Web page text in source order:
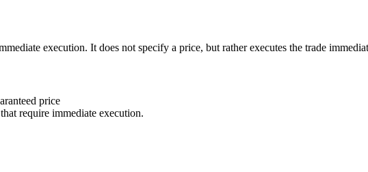
execution. It does not specify a price, but rather executes the trade
price
require immediate execution.